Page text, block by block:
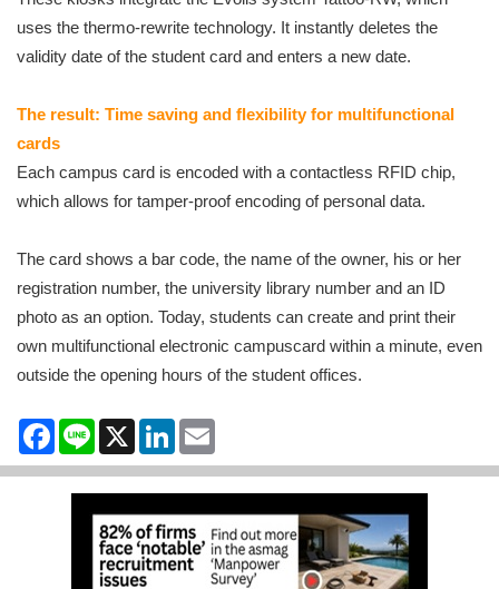
uses the thermo-rewrite technology. It instantly deletes the
validity date of the student card and enters a new date.
The result: Time saving and flexibility for multifunctional
cards
Each campus card is encoded with a contactless RFID chip,
which allows for tamper-proof encoding of personal data.
The card shows a bar code, the name of the owner, his or her
registration number, the university library number and an ID
photo as an option. Today, students can create and print their
own multifunctional electronic campuscard within a minute, even
outside the opening hours of the student offices.
Facebook
Line X LinkedIn